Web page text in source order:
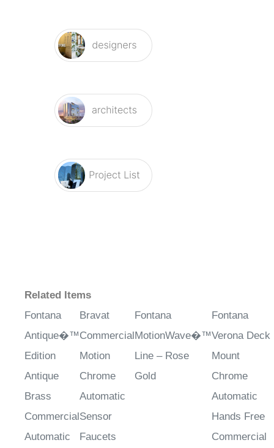
Related Items
Fontana
Antique�™
Edition
Antique
Brass
Commercial
Automatic
Bravat
Commercial
Motion
Chrome
Automatic
Sensor
Faucets
Fontana
MotionWave�™
Line – Rose
Gold
Fontana
Verona Deck
Mount
Chrome
Automatic
Hands Free
Commercial